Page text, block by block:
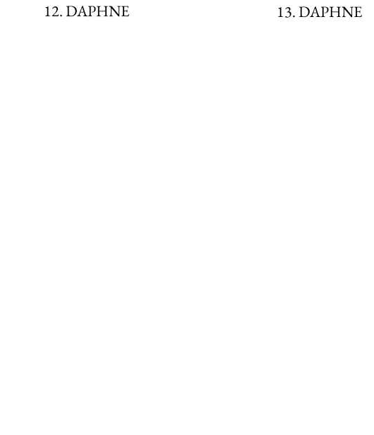
13. DAPHNE
12. DAPHNE